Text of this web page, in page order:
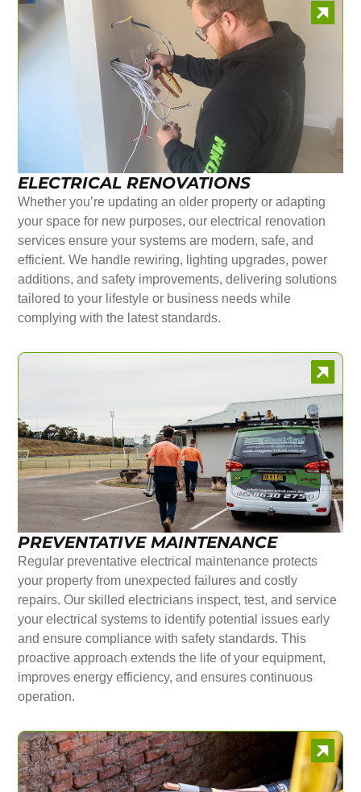
ELECTRICAL RENOVATIONS
Whether you’re updating an older property or adapting
your space for new purposes, our electrical renovation
services ensure your systems are modern, safe, and
efficient. We handle rewiring, lighting upgrades, power
additions, and safety improvements, delivering solutions
tailored to your lifestyle or business needs while
complying with the latest standards.
PREVENTATIVE MAINTENANCE
Regular preventative electrical maintenance protects
your property from unexpected failures and costly
repairs. Our skilled electricians inspect, test, and service
your electrical systems to identify potential issues early
and ensure compliance with safety standards. This
proactive approach extends the life of your equipment,
improves energy efficiency, and ensures continuous
operation.